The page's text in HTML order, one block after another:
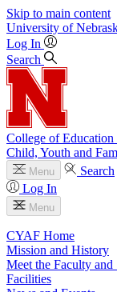
Skip to main content
University of
Log In
Search
College of Education
Child, Youth and
Menu
Search
Log In
Menu
CYAF Home
Mission and History
Meet the Faculty and
Facilities